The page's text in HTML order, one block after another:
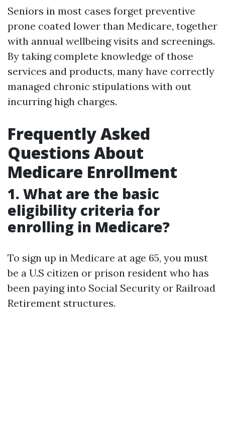
Seniors in most cases forget preventive
prone coated lower than Medicare, together
with annual wellbeing visits and screenings.
By taking complete knowledge of those
services and products, many have correctly
managed chronic stipulations with out
incurring high charges.
Frequently Asked
Questions About
Medicare Enrollment
1. What are the basic
eligibility criteria for
enrolling in Medicare?
To sign up in Medicare at age 65, you must
be a U.S citizen or prison resident who has
been paying into Social Security or Railroad
Retirement structures.